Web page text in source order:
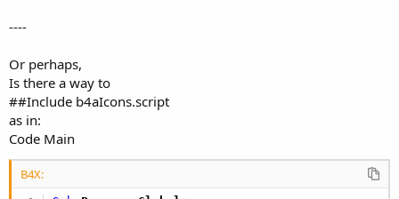
----
Or perhaps,
Is there a way to
##Include b4aIcons.script
as in:
Code Main
B4X: